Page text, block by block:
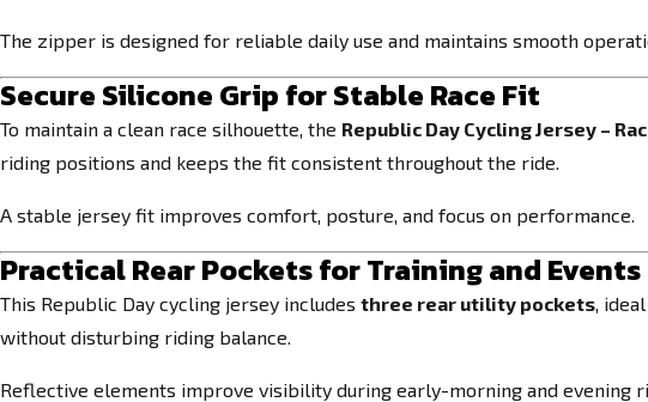
The zipper is designed for reliable daily use and maintains smooth
Secure Silicone Grip for Stable Race Fit
To maintain a clean race silhouette, the Republic Day Cycling Jersey –
riding positions and keeps the fit consistent throughout the ride.
A stable jersey fit improves comfort, posture, and focus on performance.
Practical Rear Pockets for Training and Events
This Republic Day cycling jersey includes three rear utility pockets,
without disturbing riding balance.
Reflective elements improve visibility during early-morning and evening